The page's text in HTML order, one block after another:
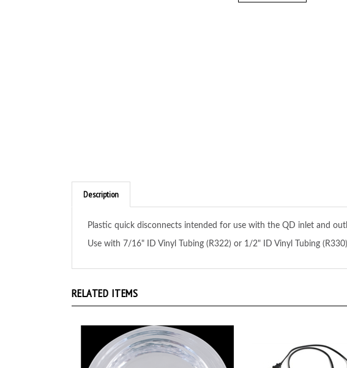
Description
Use with 7/16" ID Vinyl Tubing (R322) or 1/2" ID Vinyl Tubing (R330).